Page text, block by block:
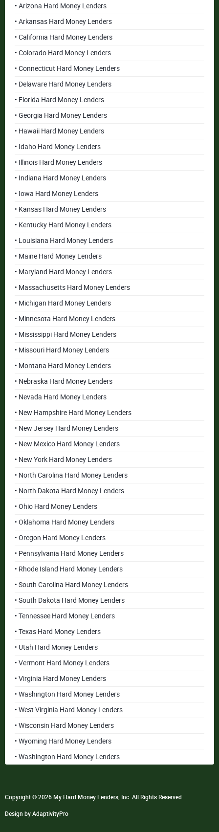
• Arizona Hard Money Lenders
• Arkansas Hard Money Lenders
• California Hard Money Lenders
• Colorado Hard Money Lenders
• Connecticut Hard Money Lenders
• Delaware Hard Money Lenders
• Florida Hard Money Lenders
• Georgia Hard Money Lenders
• Hawaii Hard Money Lenders
• Idaho Hard Money Lenders
• Illinois Hard Money Lenders
• Indiana Hard Money Lenders
• Iowa Hard Money Lenders
• Kansas Hard Money Lenders
• Kentucky Hard Money Lenders
• Louisiana Hard Money Lenders
• Maine Hard Money Lenders
• Maryland Hard Money Lenders
• Massachusetts Hard Money Lenders
• Michigan Hard Money Lenders
• Minnesota Hard Money Lenders
• Mississippi Hard Money Lenders
• Missouri Hard Money Lenders
• Montana Hard Money Lenders
• Nebraska Hard Money Lenders
• Nevada Hard Money Lenders
• New Hampshire Hard Money Lenders
• New Jersey Hard Money Lenders
• New Mexico Hard Money Lenders
• New York Hard Money Lenders
• North Carolina Hard Money Lenders
• North Dakota Hard Money Lenders
• Ohio Hard Money Lenders
• Oklahoma Hard Money Lenders
• Oregon Hard Money Lenders
• Pennsylvania Hard Money Lenders
• Rhode Island Hard Money Lenders
• South Carolina Hard Money Lenders
• South Dakota Hard Money Lenders
• Tennessee Hard Money Lenders
• Texas Hard Money Lenders
• Utah Hard Money Lenders
• Vermont Hard Money Lenders
• Virginia Hard Money Lenders
• Washington Hard Money Lenders
• West Virginia Hard Money Lenders
• Wisconsin Hard Money Lenders
• Wyoming Hard Money Lenders
• Washington Hard Money Lenders
Copyright © 2026 My Hard Money Lenders, Inc. All Rights Reserved.
Design by AdaptivityPro